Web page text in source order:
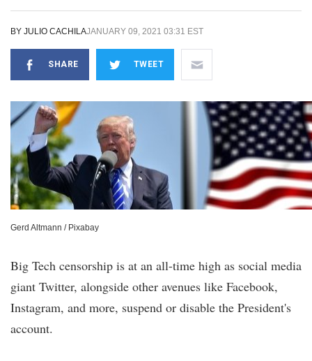
BY JULIO CACHILAJANUARY 09, 2021 03:31 EST
SHARE TWEET
Gerd Altmann / Pixabay
Big Tech censorship is at an all-time high as social media
giant Twitter, alongside other avenues like Facebook,
Instagram, and more, suspend or disable the President's
account.